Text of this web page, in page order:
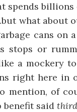
spends
what about
cans on
stops or
a mockery
right here in
mention, of
benefit said